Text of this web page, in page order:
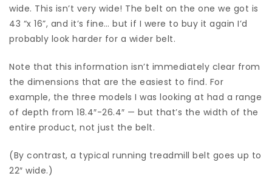
wide. This isn’t very wide! The belt on the one we got is
43 “x 16”, and it’s fine… but if I were to buy it again I’d
probably look harder for a wider belt.
Note that this information isn’t immediately clear from
the dimensions that are the easiest to find. For
example, the three models I was looking at had a range
of depth from 18.4″-26.4″ — but that’s the width of the
entire product, not just the belt.
(By contrast, a typical running treadmill belt goes up to
22″ wide.)